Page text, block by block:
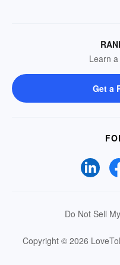
Learn
Get a
Do Not Sell
Copyright © 2026